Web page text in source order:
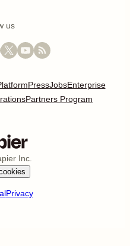
us
PressJobsEnterprise
Partners Program
Inc.
Privacy